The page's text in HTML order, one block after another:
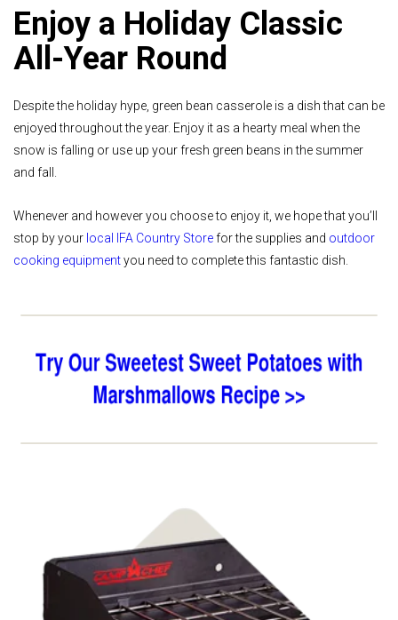
Enjoy a Holiday Classic
All-Year Round
Despite the holiday hype, green bean casserole is a dish that can be
enjoyed throughout the year. Enjoy it as a hearty meal when the
snow is falling or use up your fresh green beans in the summer
and fall.
Whenever and however you choose to enjoy it, we hope that you’ll
stop by your local IFA Country Storefor the supplies and outdoor
cooking equipmentyou need to complete this fantastic dish.